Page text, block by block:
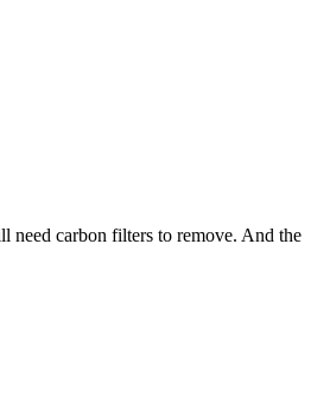
need carbon filters to remove. And the